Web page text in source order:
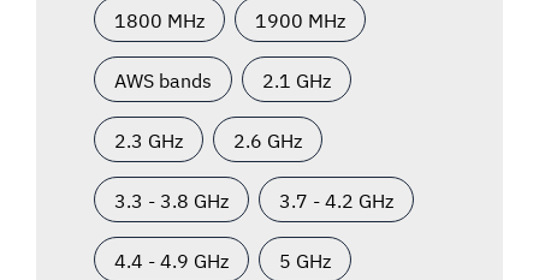
1800 MHz 1900 MHz
AWS bands 2.1 GHz
2.3 GHz 2.6 GHz
3.3 - 3.8 GHz 3.7 - 4.2 GHz
4.4 - 4.9 GHz 5 GHz